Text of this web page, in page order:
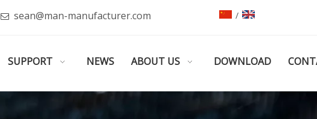
 sean@man-manufacturer.com /
SUPPORT NEWS ABOUT US DOWNLOAD